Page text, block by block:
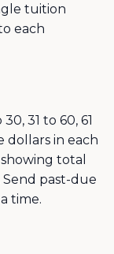
tuition
each
31 to 60, 61
dollars in each
total
Send past-due
time.